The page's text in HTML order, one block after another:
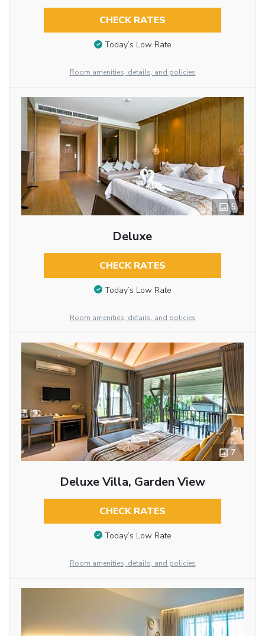
CHECK RATES
Today’s Low Rate
Room amenities, details, and policies
5
Deluxe
CHECK RATES
Today’s Low Rate
Room amenities, details, and policies
7
Deluxe Villa, Garden View
CHECK RATES
Today’s Low Rate
Room amenities, details, and policies